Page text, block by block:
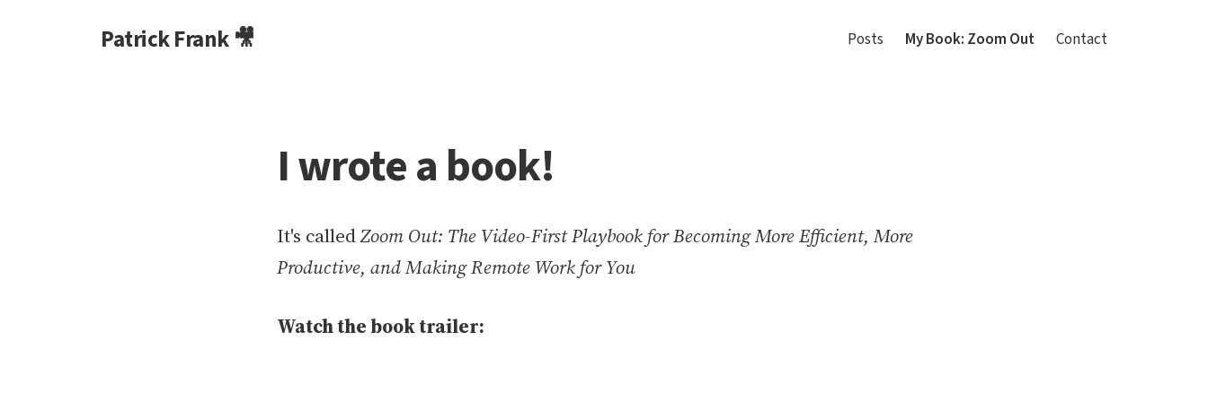
Patrick Frank 🎥 Posts My Book: Zoom Out Contact
I wrote a book!
It's calledZoom Out: The Video-First Playbook for Becoming More Efficient, More
Productive, and Making Remote Work for You
Watch the book trailer: